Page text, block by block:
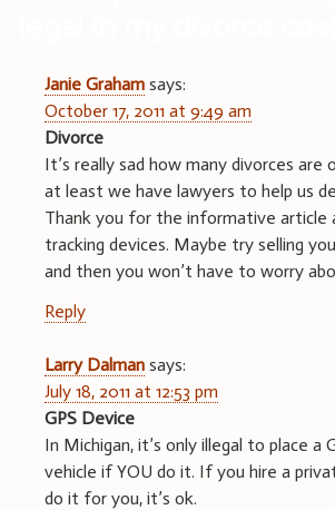
Janie Graham says:
October 17, 2011 at 9:49 am
Divorce
It’s really sad how many divorces are
at least we have lawyers to help us
Thank you for the informative article
tracking devices. Maybe try selling
and then you won’t have to worry
Reply
Larry Dalman says:
July 18, 2011 at 12:53 pm
GPS Device
In Michigan, it’s only illegal to place a
vehicle if YOU do it. If you hire a
do it for you, it’s ok.